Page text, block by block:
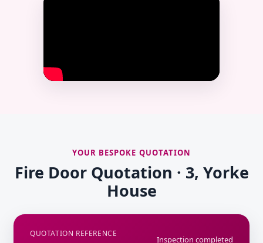
YOUR BESPOKE QUOTATION
Fire Door Quotation · 3, Yorke
House
QUOTATION REFERENCE
Inspection completed